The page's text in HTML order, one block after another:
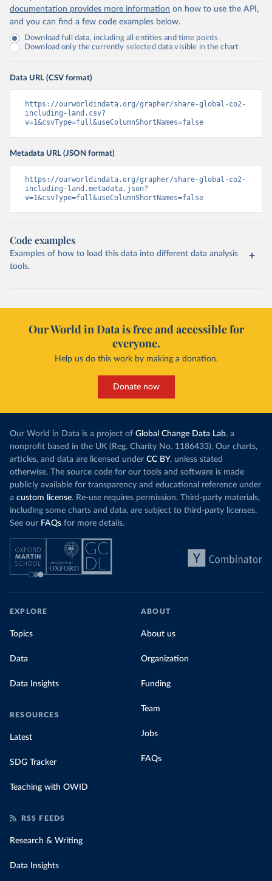
documentation provides more information on how to use the API,
and you can find a few code examples below.
Download full data, including all entities and time points
Download only the currently selected data visible in the chart
Data URL (CSV format)
https://ourworldindata.org/grapher/share-global-co2-
including-land.csv?
v=1&csvType=full&useColumnShortNames=false
Metadata URL (JSON format)
https://ourworldindata.org/grapher/share-global-co2-
including-land.metadata.json?
v=1&csvType=full&useColumnShortNames=false
Code examples
Examples of how to load this data into different data analysis
tools.
Our World in Data is free and accessible for
everyone.
Help us do this work by making a donation.
Donate now
Our World in Data is a project of Global Change Data Lab, a
nonprofit based in the UK (Reg. Charity No. 1186433). Our charts,
articles, and data are licensed under CC BY, unless stated
otherwise. The source code for our tools and software is made
publicly available for transparency and educational reference under
a custom license. Re-use requires permission. Third-party materials,
including some charts and data, are subject to third-party licenses.
See our FAQs for more details.
EXPLORE
Topics
Data
Data Insights
RESOURCES
Latest
SDG Tracker
Teaching with OWID
ABOUT
About us
Organization
Funding
Team
Jobs
FAQs
RSS FEEDS
Research & Writing
Data Insights